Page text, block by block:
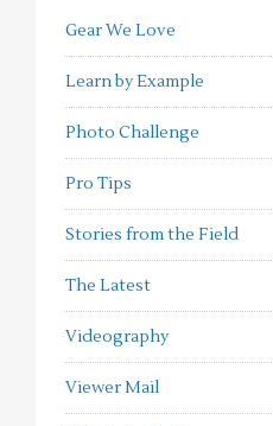
Gear We Love
Learn by Example
Photo Challenge
Pro Tips
Stories from the Field
The Latest
Videography
Viewer Mail